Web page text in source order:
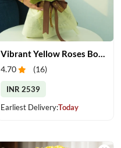
4.70 (16)
INR 2539
Earliest Delivery:Today